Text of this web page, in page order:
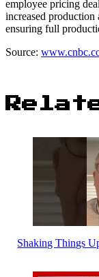
employee pricing
increased
ensuring full
Source:
Shaking Things